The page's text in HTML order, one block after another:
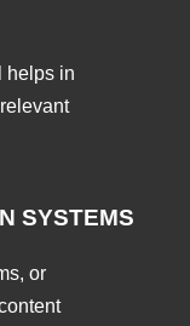
helps in
SYSTEMS
or